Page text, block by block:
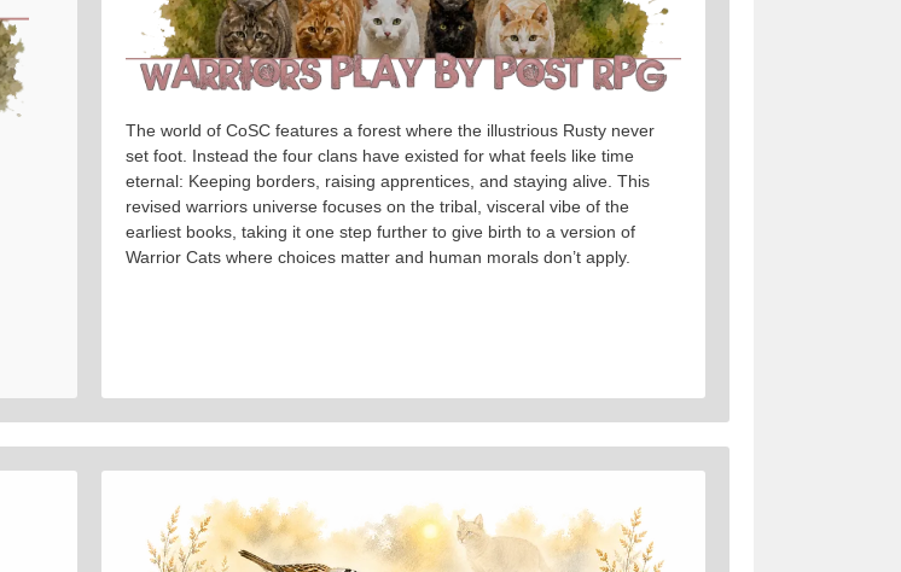
The world of CoSC features a forest where the illustrious Rusty never
set foot. Instead the four clans have existed for what feels like time
eternal: Keeping borders, raising apprentices, and staying alive. This
revised warriors universe focuses on the tribal, visceral vibe of the
earliest books, taking it one step further to give birth to a version of
Warrior Cats where choices matter and human morals don’t apply.